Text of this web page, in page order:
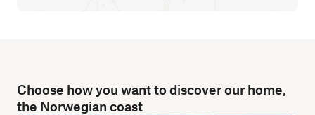
Choose how you want to discover our home,
the Norwegian coast